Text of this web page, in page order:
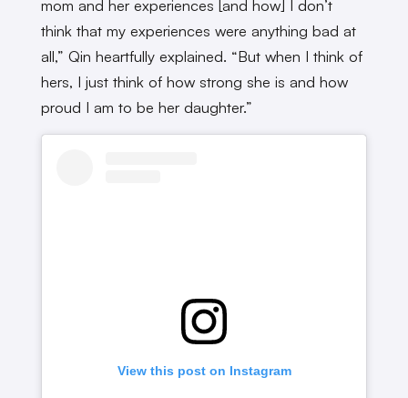
mom and her experiences [and how] I don’t
think that my experiences were anything bad at
all,” Qin heartfully explained. “But when I think of
hers, I just think of how strong she is and how
proud I am to be her daughter.”
View this post on Instagram